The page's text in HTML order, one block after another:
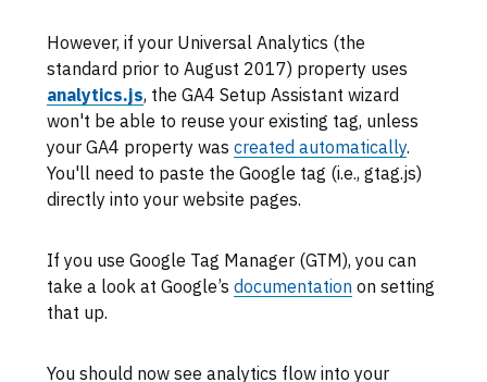
However, if your Universal Analytics (the
standard prior to August 2017) property uses
analytics.js, the GA4 Setup Assistant wizard
won't be able to reuse your existing tag, unless
your GA4 property wascreated automatically.
You'll need to paste the Google tag (i.e., gtag.js)
directly into your website pages.
If you use Google Tag Manager (GTM), you can
take a look at Google’sdocumentation on setting
that up.
You should now see analytics flow into your